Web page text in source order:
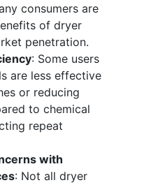
consumers are
of dryer
penetration.
: Some users
are less effective
or reducing
to chemical
repeat
with
: Not all dryer